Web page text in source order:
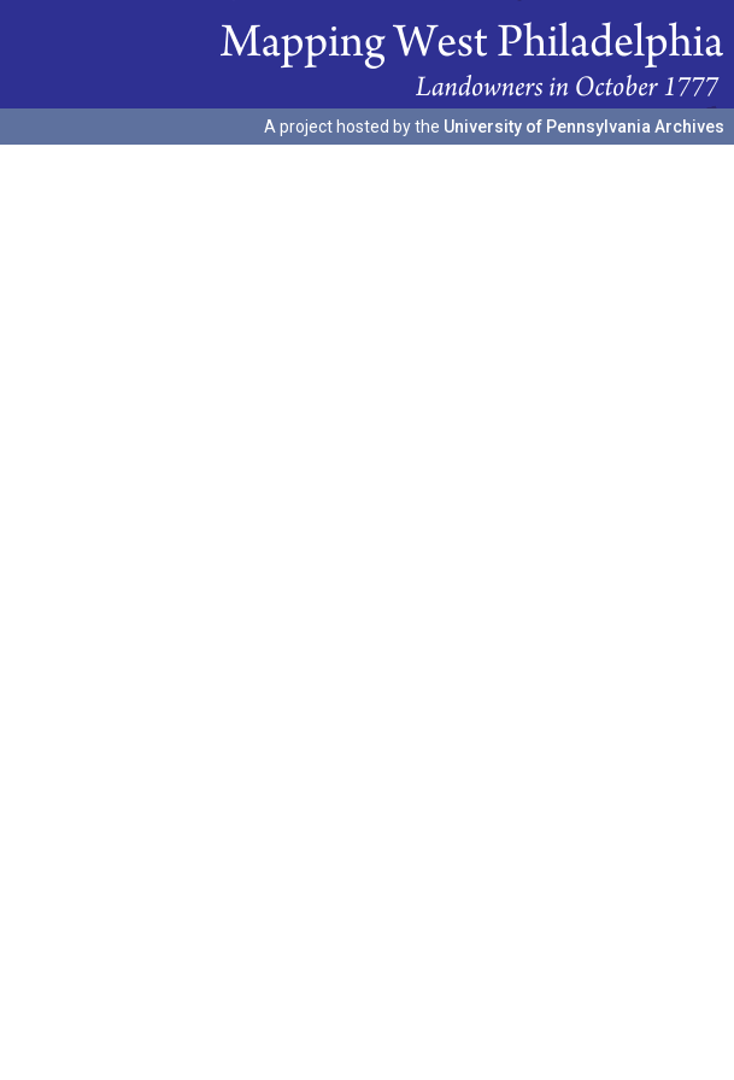
A project hosted by the University of Pennsylvania Archives